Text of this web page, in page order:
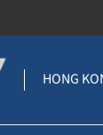
HONG